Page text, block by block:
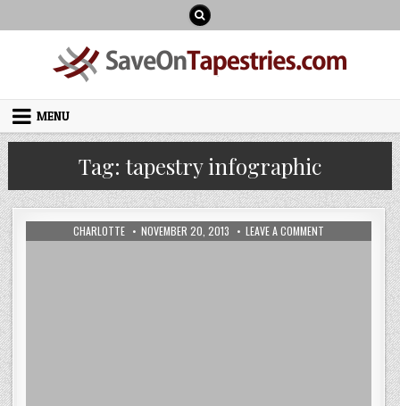
MENU
Tag:tapestry infographic
AUTHOR:
CHARLOTTE PUBLISHED
DATE:
NOVEMBER 20, 2013 LEAVE A COMMENT
OUR